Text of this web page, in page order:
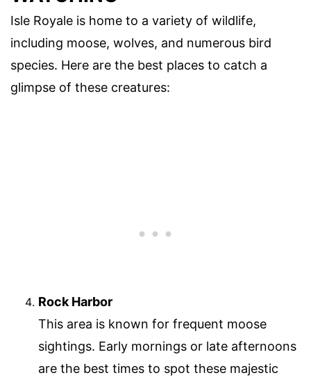
Isle Royale is home to a variety of wildlife,
including moose, wolves, and numerous bird
species. Here are the best places to catch a
glimpse of these creatures:
Rock Harbor
This area is known for frequent moose
sightings. Early mornings or late afternoons
are the best times to spot these majestic